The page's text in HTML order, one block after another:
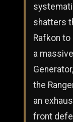
shatters
Rafkon
a
the
an
front